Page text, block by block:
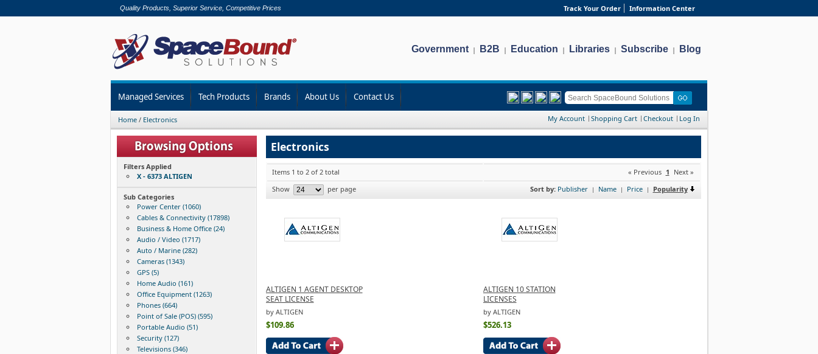
Quality Products, Superior Service, Competitive Prices Track Your Order Information Center
Government | B2B | Education | Libraries | Subscribe | Blog
Managed Services Tech Products Brands About Us Contact Us
Home / Electronics My Account Shopping Cart Checkout Log In
Filters Applied
X - 6373 ALTIGEN
Sub Categories
Power Center (1060)
Cables & Connectivity (17898)
Business & Home Office (24)
Audio / Video (1717)
Auto / Marine (282)
Cameras (1343)
GPS (5)
Home Audio (161)
Office Equipment (1263)
Phones (664)
Point of Sale (POS) (595)
Portable Audio (51)
Security (127)
Televisions (346)
Electronics
Items 1 to 2 of 2 total « Previous 1 Next »
Show
per page Sort by: Publisher | Name | Price | Popularity
ALTIGEN 1 AGENT DESKTOP
SEAT LICENSE
by ALTIGEN
$109.86
ALTIGEN 10 STATION
LICENSES
by ALTIGEN
$526.13